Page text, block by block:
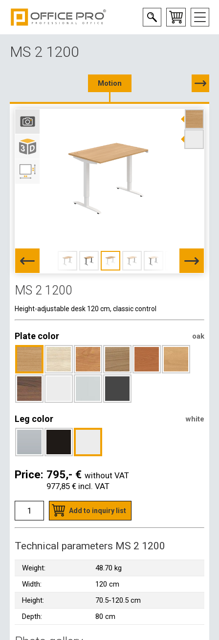
MS 2 1200
Motion
MS 2 1200
Height-adjustable desk 120 cm, classic control
Plate color oak
Leg color white
Price: 795,- € without VAT
977,85 € incl. VAT
Add to inquiry list
Technical parameters MS 2 1200
Weight:
48.70 kg
Width:
120 cm
Height:
70.5-120.5 cm
Depth:
80 cm